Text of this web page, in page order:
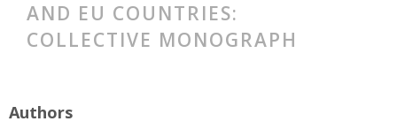
AND EU COUNTRIES:
COLLECTIVE MONOGRAPH
Authors